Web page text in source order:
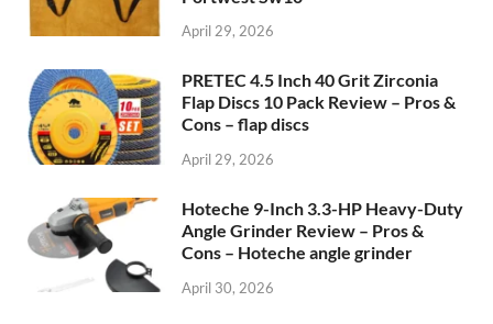
April 29, 2026
PRETEC 4.5 Inch 40 Grit Zirconia
Flap Discs 10 Pack Review – Pros &
Cons – flap discs
April 29, 2026
Hoteche 9-Inch 3.3-HP Heavy-Duty
Angle Grinder Review – Pros &
Cons – Hoteche angle grinder
April 30, 2026